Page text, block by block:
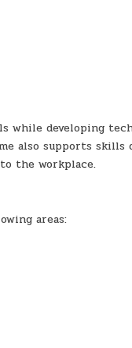
while developing
also supports
the workplace.
areas: